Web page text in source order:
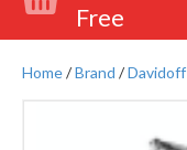
Free
Home/Brand /Davidoff